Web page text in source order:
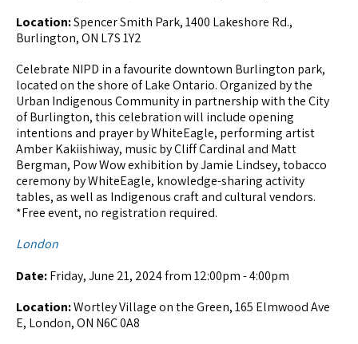
Location:Spencer Smith Park, 1400 Lakeshore Rd.,
Burlington, ON L7S 1Y2
Celebrate NIPD in a favourite downtown Burlington park,
located on the shore of Lake Ontario. Organized by the
Urban Indigenous Community in partnership with the City
of Burlington, this celebration will include opening
intentions and prayer by WhiteEagle, performing artist
Amber Kakiishiway, music by Cliff Cardinal and Matt
Bergman, Pow Wow exhibition by Jamie Lindsey, tobacco
ceremony by WhiteEagle, knowledge-sharing activity
tables, as well as Indigenous craft and cultural vendors.
*Free event, no registration required.
London
Date:Friday, June 21, 2024 from 12:00pm - 4:00pm
Location:Wortley Village on the Green, 165 Elmwood Ave
E, London, ON N6C 0A8